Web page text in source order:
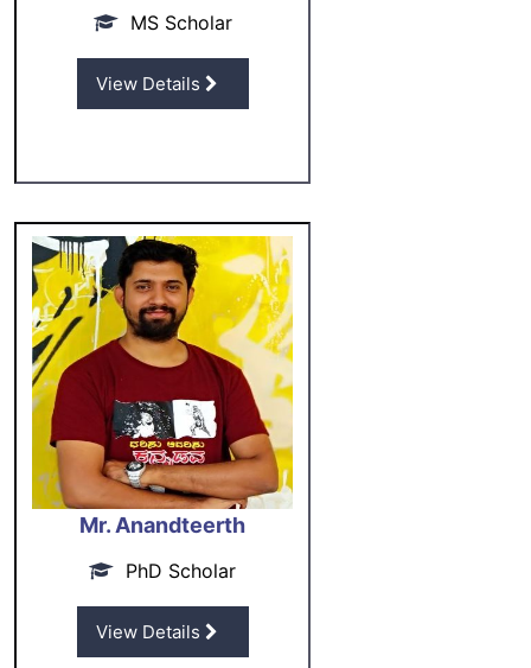
MS Scholar
View Details
Mr. Anandteerth
PhD Scholar
View Details